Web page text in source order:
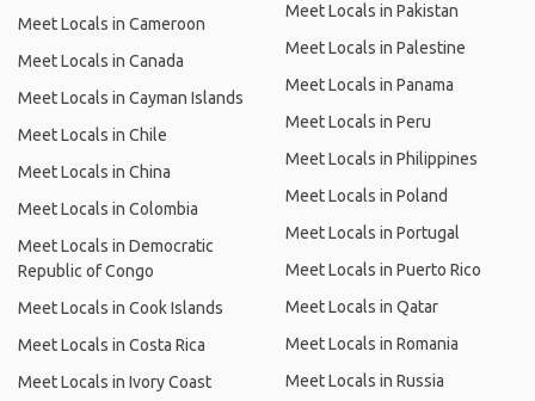
Meet Locals in Cameroon
Meet Locals in Canada
Meet Locals in Cayman Islands
Meet Locals in Chile
Meet Locals in China
Meet Locals in Colombia
Meet Locals in Democratic
Republic of Congo
Meet Locals in Cook Islands
Meet Locals in Costa Rica
Meet Locals in Ivory Coast
Meet Locals in Pakistan
Meet Locals in Palestine
Meet Locals in Panama
Meet Locals in Peru
Meet Locals in Philippines
Meet Locals in Poland
Meet Locals in Portugal
Meet Locals in Puerto Rico
Meet Locals in Qatar
Meet Locals in Romania
Meet Locals in Russia